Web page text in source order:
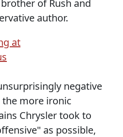
of Rush and
author.
negative
more ironic
Chrysler took to
as possible,